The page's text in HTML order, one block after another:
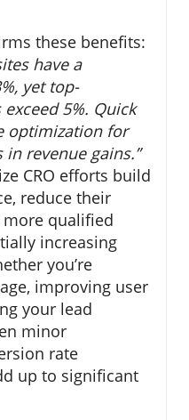
these benefits:
have a
yet top-
5%. Quick
optimization for
revenue gains.”
CRO efforts build
reduce their
more qualified
increasing
you’re
improving user
your lead
minor
rate
up to significant